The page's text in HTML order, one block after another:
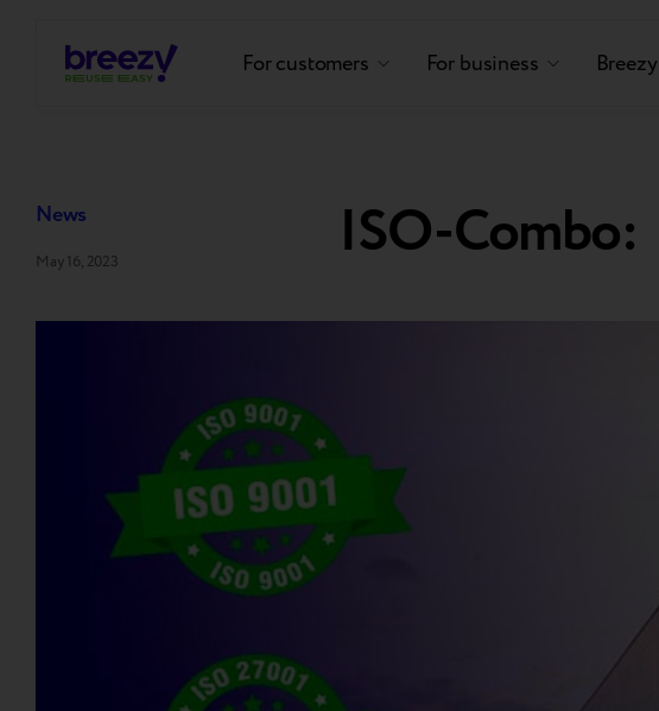
For customers For business Breezy
News
May 16, 2023 ISO-Combo: